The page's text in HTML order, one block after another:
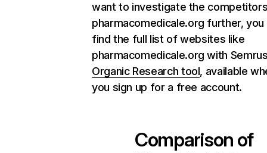
want to investigate the
pharmacomedicale.org further, you
find the full list of websites like
pharmacomedicale.org with
Organic Research tool, available
you sign up for a free account.
Comparison of